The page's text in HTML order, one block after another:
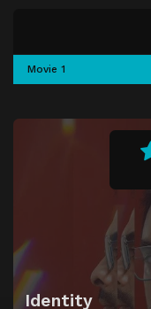
Identity
Movie 1